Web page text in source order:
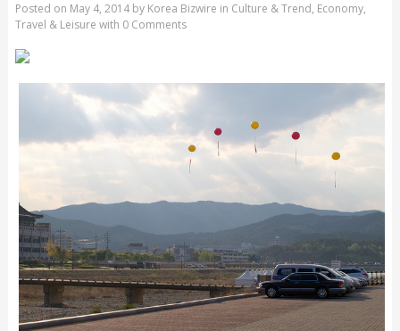
Posted on May 4, 2014by Korea Bizwire in Culture & Trend, Economy,
Travel & Leisure with 0 Comments